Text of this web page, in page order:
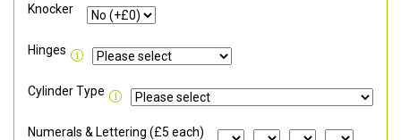
Knocker
Hinges
Cylinder Type
Numerals & Lettering (£5 each)